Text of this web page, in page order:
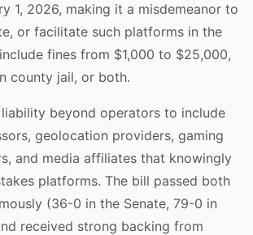
1, 2026, making it a misdemeanor to
or facilitate such platforms in the
fines from $1,000 to $25,000,
county jail, or both.
liability beyond operators to include
geolocation providers, gaming
and media affiliates that knowingly
platforms. The bill passed both
(36-0 in the Senate, 79-0 in
received strong backing from